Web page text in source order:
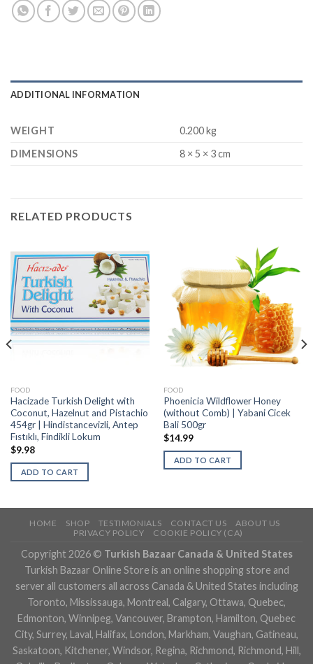
ADDITIONAL INFORMATION
WEIGHT
0.200 kg
DIMENSIONS
8 × 5 × 3 cm
RELATED PRODUCTS
FOOD
Hacizade Turkish Delight with
Coconut, Hazelnut and Pistachio
454gr | Hindistancevizli, Antep
Fıstıklı, Findikli Lokum
$9.98
ADD TO CART
FOOD
Phoenicia Wildflower Honey
(without Comb) | Yabani Cicek
Bali 500gr
$14.99
ADD TO CART
HOME SHOP TESTIMONIALS CONTACT US
ABOUT US
PRIVACY POLICY
COOKIE POLICY (CA)
Copyright 2026 © Turkish Bazaar Canada & United States
Turkish Bazaar Online Store is an online shopping store and
server all customers all across Canada & United States including
Toronto, Mississauga, Montreal, Calgary, Ottawa, Quebec,
Edmonton, Winnipeg, Vancouver, Brampton, Hamilton, Quebec
City, Surrey, Laval, Halifax, London, Markham, Vaughan, Gatineau,
Saskatoon, Kitchener, Windsor, Regina, Richmond, Richmond, Hill,